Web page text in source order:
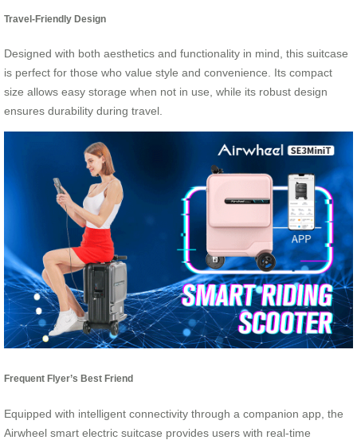
Travel-Friendly Design
Designed with both aesthetics and functionality in mind, this suitcase
is perfect for those who value style and convenience. Its compact
size allows easy storage when not in use, while its robust design
ensures durability during travel.
Frequent Flyer’s Best Friend
Equipped with intelligent connectivity through a companion app, the
Airwheel smart electric suitcase provides users with real-time